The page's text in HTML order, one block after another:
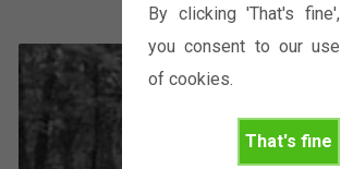
By clicking 'That's fine',
you consent to our use
of cookies.
That's fine